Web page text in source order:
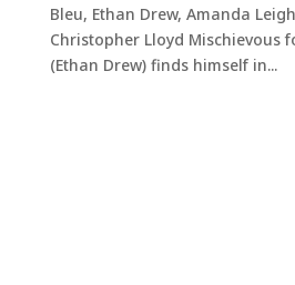
Bleu, Ethan Drew, Amanda
Christopher Lloyd Mischievous
(Ethan Drew) finds himself in...